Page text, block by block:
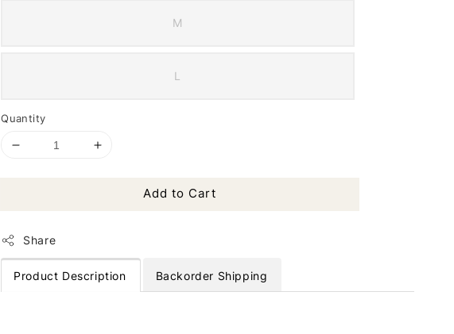
M
L
Quantity
Add to Cart
Share
Product Description Backorder Shipping